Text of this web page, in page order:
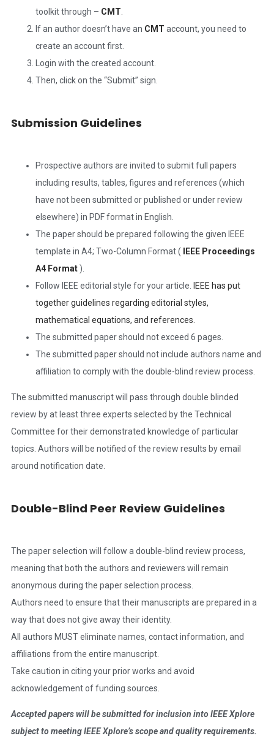
toolkit through – CMT
If an author doesn’t have an CMT account, you need to
create an account first.
Login with the created account.
Then, click on the “Submit” sign.
Submission Guidelines
Prospective authors are invited to submit full papers
including results, tables, figures and references (which
have not been submitted or published or under review
elsewhere) in PDF format in English.
The paper should be prepared following the given IEEE
template in A4; Two-Column Format (
IEEE Proceedings
A4 Format ).
Follow IEEE editorial style for your article.
IEEE has put
together guidelines regarding editorial styles,
mathematical equations, and references.
The submitted paper should not exceed 6 pages.
The submitted paper should not include authors name and
affiliation to comply with the double-blind review process.
The submitted manuscript will pass through double blinded
review by at least three experts selected by the Technical
Committee for their demonstrated knowledge of particular
topics. Authors will be notified of the review results by email
around notification date.
Double-Blind Peer Review Guidelines
The paper selection will follow a double-blind review process,
meaning that both the authors and reviewers will remain
anonymous during the paper selection process.
Authors need to ensure that their manuscripts are prepared in a
way that does not give away their identity.
All authors MUST eliminate names, contact information, and
affiliations from the entire manuscript.
Take caution in citing your prior works and avoid
acknowledgement of funding sources.
Accepted papers will be submitted for inclusion into IEEE Xplore
subject to meeting IEEE Xplore’s scope and quality requirements.